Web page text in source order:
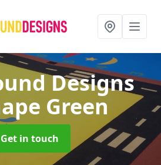
Designs
Green
Get in touch